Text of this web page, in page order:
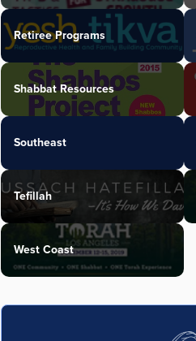
Retiree Programs
Shabbat Resources
Southeast
Tefillah
West Coast